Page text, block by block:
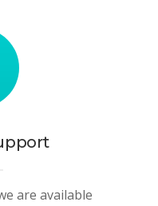
are available